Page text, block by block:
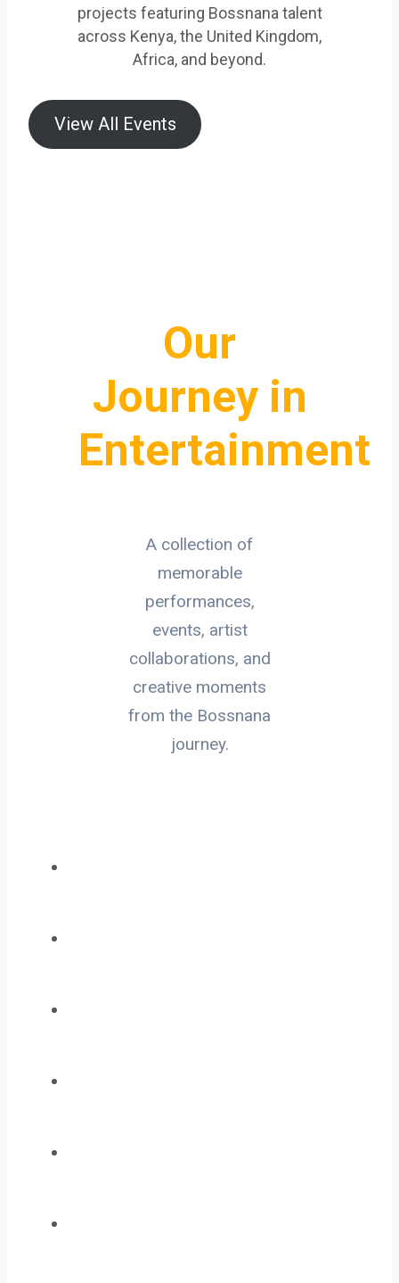
projects featuring Bossnana talent
across Kenya, the United Kingdom,
Africa, and beyond.
View All Events
Our
Journey in
Entertainment
A collection of
memorable
performances,
events, artist
collaborations, and
creative moments
from the Bossnana
journey.